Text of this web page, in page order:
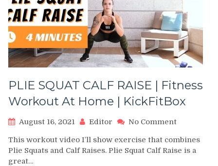
PLIE SQUAT CALF RAISE | Fitness
Workout At Home | KickFitBox
August 16, 2021 Editor No Commenton
SQUAT
CALF
This workout video I’ll show exercise that combines
Plie Squats and Calf Raises. Plie Squat Calf Raise is a
great…